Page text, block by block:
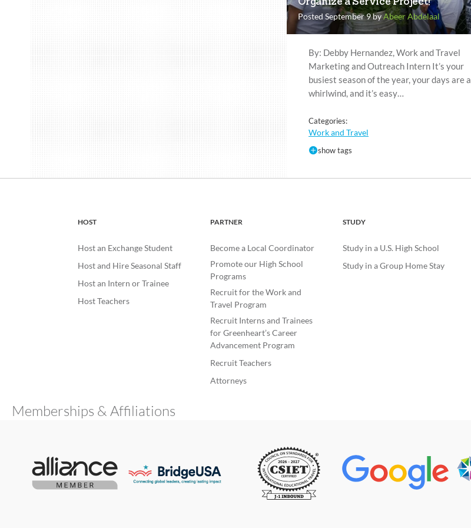
Organize a Service Project!
Posted September 9 byAbeer Abdelaal
By: Debby Hernandez, Work and Travel
Marketing and Outreach Intern It’s your
busiest season of the year, your days are a
whirlwind, and it’s easy…
Categories:
Work and Travel
show tags
HOST
Host an Exchange Student
Host and Hire Seasonal Staff
Host an Intern or Trainee
Host Teachers
PARTNER
Become a Local Coordinator
Promote our High School
Programs
Recruit for the Work and
Travel Program
Recruit Interns and Trainees
for Greenheart’s Career
Advancement Program
Recruit Teachers
Attorneys
STUDY
Study in a U.S. High School
Study in a Group Home Stay
Memberships & Affiliations